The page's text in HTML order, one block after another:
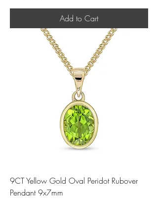
Add to Cart
9CT Yellow Gold Oval Peridot Rubover
Pendant 9x7mm